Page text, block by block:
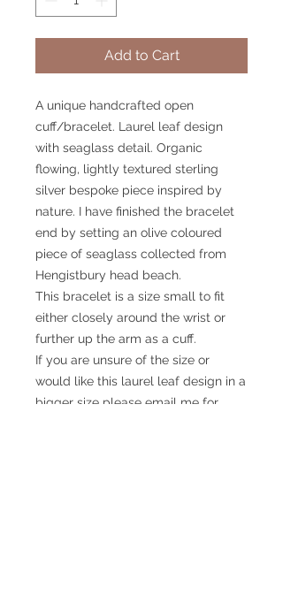
Add to Cart
A unique handcrafted open
cuff/bracelet. Laurel leaf design
with seaglass detail. Organic
flowing, lightly textured sterling
silver bespoke piece inspired by
nature. I have finished the bracelet
end by setting an olive coloured
piece of seaglass collected from
Hengistbury head beach.
This bracelet is a size small to fit
either closely around the wrist or
further up the arm as a cuff.
If you are unsure of the size or
would like this laurel leaf design in a
bigger size please email me for